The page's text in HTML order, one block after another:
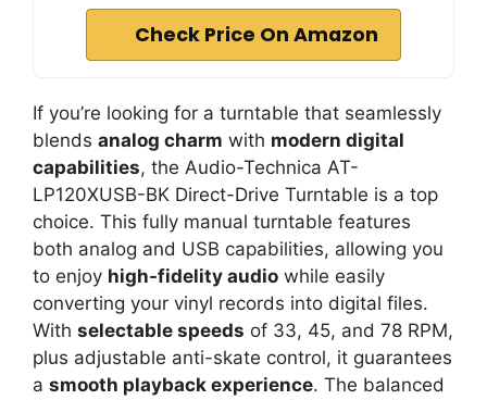
Check Price On Amazon
If you’re looking for a turntable that seamlessly
blends analog charm with modern digital
capabilities, the Audio-Technica AT-
LP120XUSB-BK Direct-Drive Turntable is a top
choice. This fully manual turntable features
both analog and USB capabilities, allowing you
to enjoy high-fidelity audio while easily
converting your vinyl records into digital files.
With selectable speeds of 33, 45, and 78 RPM,
plus adjustable anti-skate control, it guarantees
a smooth playback experience. The balanced